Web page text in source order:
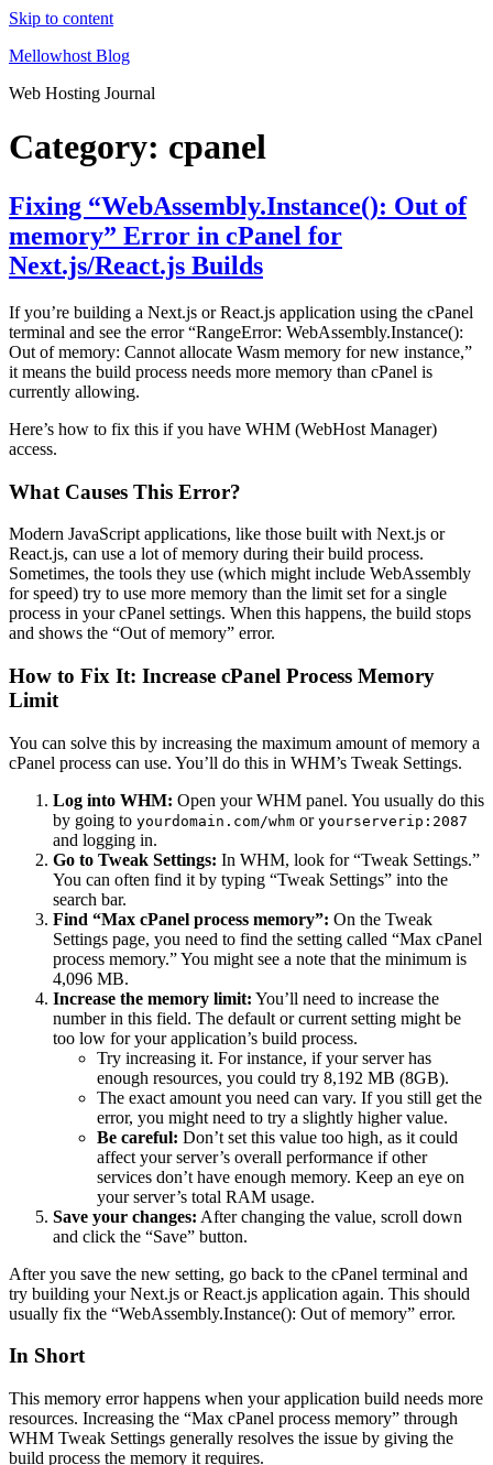
Skip to content
Mellowhost Blog
Web Hosting Journal
Category: cpanel
Fixing “WebAssembly.Instance(): Out of
memory” Error in cPanel for
Next.js/React.js Builds
If you’re building a Next.js or React.js application using the cPanel
terminal and see the error “RangeError: WebAssembly.Instance():
Out of memory: Cannot allocate Wasm memory for new instance,”
it means the build process needs more memory than cPanel is
currently allowing.
Here’s how to fix this if you have WHM (WebHost Manager)
access.
What Causes This Error?
Modern JavaScript applications, like those built with Next.js or
React.js, can use a lot of memory during their build process.
Sometimes, the tools they use (which might include WebAssembly
for speed) try to use more memory than the limit set for a single
process in your cPanel settings. When this happens, the build stops
and shows the “Out of memory” error.
How to Fix It: Increase cPanel Process Memory
Limit
You can solve this by increasing the maximum amount of memory a
cPanel process can use. You’ll do this in WHM’s Tweak Settings.
Log into WHM: Open your WHM panel. You usually do this
by going to yourdomain.com/whm or yourserverip:2087
and logging in.
Go to Tweak Settings: In WHM, look for “Tweak Settings.”
You can often find it by typing “Tweak Settings” into the
search bar.
Find “Max cPanel process memory”: On the Tweak
Settings page, you need to find the setting called “Max cPanel
process memory.” You might see a note that the minimum is
4,096 MB.
Increase the memory limit: You’ll need to increase the
number in this field. The default or current setting might be
too low for your application’s build process.
Try increasing it. For instance, if your server has
enough resources, you could try 8,192 MB (8GB).
The exact amount you need can vary. If you still get the
error, you might need to try a slightly higher value.
Be careful: Don’t set this value too high, as it could
affect your server’s overall performance if other
services don’t have enough memory. Keep an eye on
your server’s total RAM usage.
Save your changes: After changing the value, scroll down
and click the “Save” button.
After you save the new setting, go back to the cPanel terminal and
try building your Next.js or React.js application again. This should
usually fix the “WebAssembly.Instance(): Out of memory” error.
In Short
This memory error happens when your application build needs more
resources. Increasing the “Max cPanel process memory” through
WHM Tweak Settings generally resolves the issue by giving the
build process the memory it requires.